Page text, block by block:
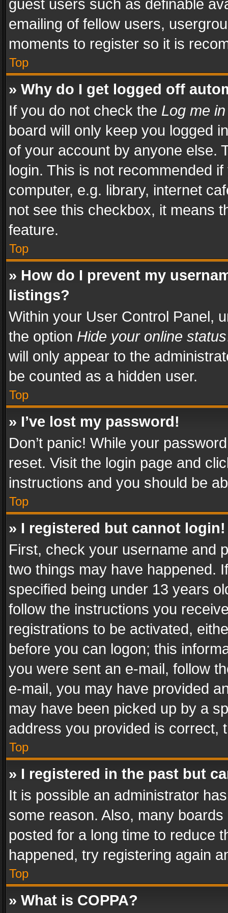
guest users such as definable
emailing of fellow users,
moments to register so it is
Top
» Why do I get logged off
If you do not check the Log me
board will only keep you logged
of your account by anyone else.
login. This is not recommended
computer, e.g. library, internet
not see this checkbox, it means
feature.
Top
» How do I prevent my
listings?
Within your User Control Panel,
the option Hide your online status
will only appear to the
be counted as a hidden user.
Top
» I’ve lost my password!
Don’t panic! While your
reset. Visit the login page and
instructions and you should be
Top
» I registered but cannot login!
First, check your username and
two things may have happened.
specified being under 13 years
follow the instructions you
registrations to be activated,
before you can logon; this
you were sent an e-mail, follow
e-mail, you may have provided
may have been picked up by a
address you provided is correct,
Top
» I registered in the past but
It is possible an administrator
some reason. Also, many
posted for a long time to reduce
happened, try registering again
Top
» What is COPPA?